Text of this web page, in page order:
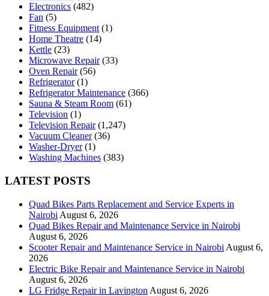
Electronics (482)
Fan (5)
Fitness Equipment (1)
Home Theatre (14)
Kettle (23)
Microwave Repair(33)
Oven Repair(56)
Refrigerator(1)
Refrigerator Maintenance (366)
Sauna & Steam Room (61)
Television (1)
Television Repair(1,247)
Vacuum Cleaner(36)
Washer-Dryer(1)
Washing Machines (383)
LATEST POSTS
Quad Bikes Parts Replacement and Service Experts in
Nairobi August 6, 2026
Quad Bikes Repair and Maintenance Service in Nairobi
August 6, 2026
Scooter Repair and Maintenance Service in Nairobi August 6,
2026
Electric Bike Repair and Maintenance Service in Nairobi
August 6, 2026
LG Fridge Repair in Lavington August 6, 2026